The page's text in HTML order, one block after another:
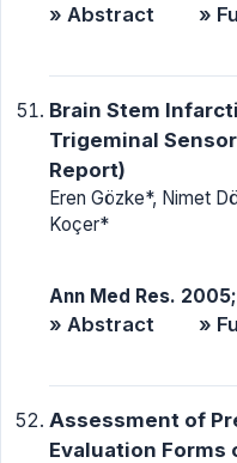
» Abstract »
Brain Stem
Trigeminal
Report)
Eren Gözke*, Nimet
Koçer*
Ann Med Res.
» Abstract »
Assessment of
Evaluation Forms